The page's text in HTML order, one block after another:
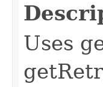
Uses